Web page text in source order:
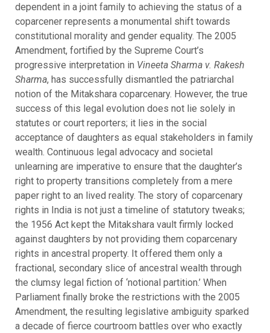
dependent in a joint family to achieving the status of a
coparcener represents a monumental shift towards
constitutional morality and gender equality. The 2005
Amendment, fortified by the Supreme Court’s
progressive interpretation in Vineeta Sharma v. Rakesh
Sharma, has successfully dismantled the patriarchal
notion of the Mitakshara coparcenary. However, the true
success of this legal evolution does not lie solely in
statutes or court reporters; it lies in the social
acceptance of daughters as equal stakeholders in family
wealth. Continuous legal advocacy and societal
unlearning are imperative to ensure that the daughter’s
right to property transitions completely from a mere
paper right to an lived reality. The story of coparcenary
rights in India is not just a timeline of statutory tweaks;
the 1956 Act kept the Mitakshara vault firmly locked
against daughters by not providing them coparcenary
rights in ancestral property. It offered them only a
fractional, secondary slice of ancestral wealth through
the clumsy legal fiction of ‘notional partition.’ When
Parliament finally broke the restrictions with the 2005
Amendment, the resulting legislative ambiguity sparked
a decade of fierce courtroom battles over who exactly